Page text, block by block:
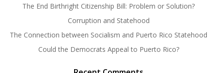
The End Birthright Citizenship Bill: Problem or Solution?
Corruption and Statehood
The Connection between Socialism and Puerto Rico Statehood
Could the Democrats Appeal to Puerto Rico?